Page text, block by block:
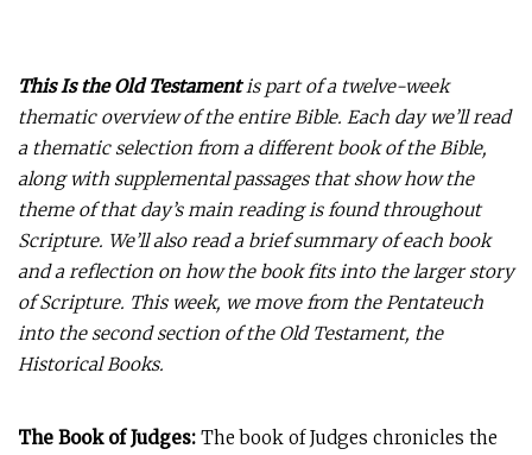
This Is the Old Testamentis part of a twelve-week
thematic overview of the entire Bible. Each day we’ll read
a thematic selection from a different book of the Bible,
along with supplemental passages that show how the
theme of that day’s main reading is found throughout
Scripture. We’ll also read a brief summary of each book
and a reflection on how the book fits into the larger story
of Scripture. This week, we move from the Pentateuch
into the second section of the Old Testament, the
Historical Books.
The Book of Judges: The book of Judges chronicles the